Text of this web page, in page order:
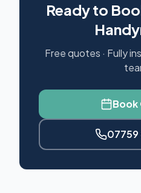
Ready to
Free quotes · Fully
Book
07759